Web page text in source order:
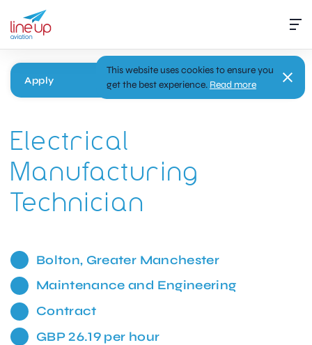
Apply
Electrical
Manufacturing
Technician
Bolton, Greater Manchester
Maintenance and Engineering
Contract
GBP 26.19 per hour
This website uses cookies to ensure you
get the best experience. Read more